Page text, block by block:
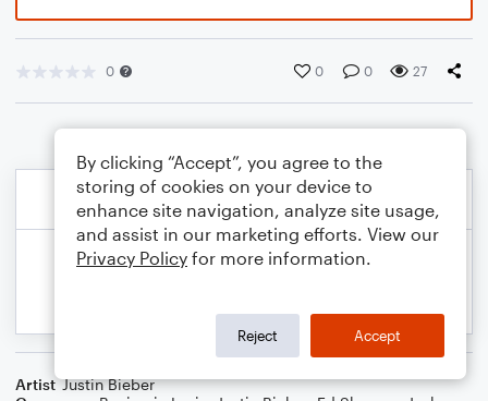
0 0 0 27
Artist Justin Bieber
By clicking “Accept”, you agree to the
storing of cookies on your device to
enhance site navigation, analyze site usage,
and assist in our marketing efforts. View our
Privacy Policy for more information.
Reject Accept